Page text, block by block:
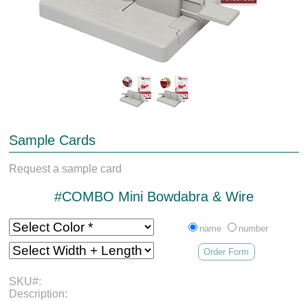
Sample Cards
Request a sample card
#COMBO Mini Bowdabra & Wire
name number
Order Form
SKU#:
Description: